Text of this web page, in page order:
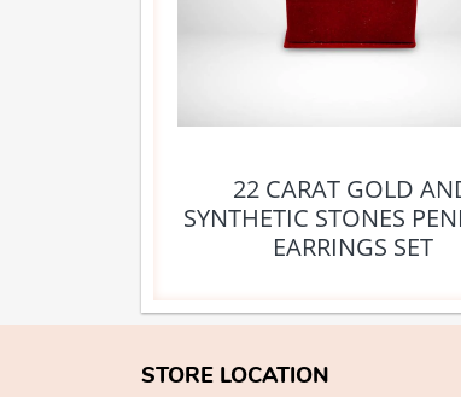
22 CARAT GOLD
SYNTHETIC STONES
EARRINGS SET
STORE LOCATION